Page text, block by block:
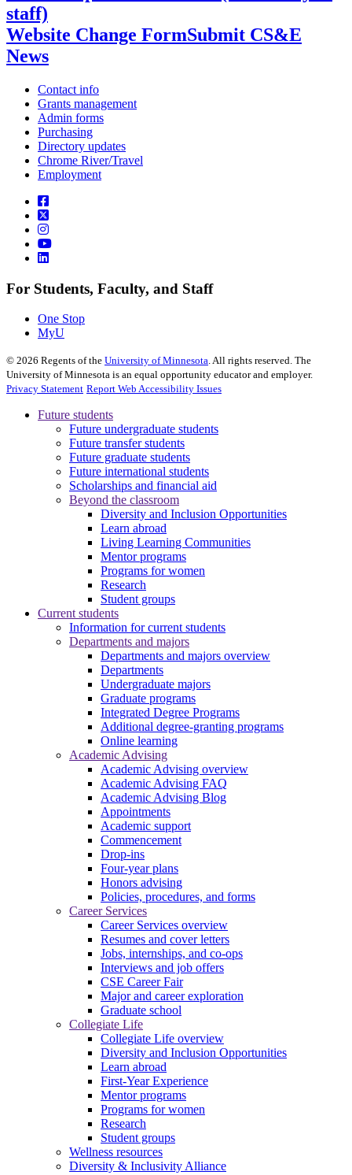
staff)
Website Change FormSubmit CS&E
News
Contact info
Grants management
Admin forms
Purchasing
Directory updates
Chrome River/Travel
Employment
For Students, Faculty, and Staff
One Stop
MyU
© 2026 Regents of the University of Minnesota. All rights reserved. The
University of Minnesota is an equal opportunity educator and employer.
Privacy Statement Report Web Accessibility Issues
Future students
Future undergraduate students
Future transfer students
Future graduate students
Future international students
Scholarships and financial aid
Beyond the classroom
Diversity and Inclusion Opportunities
Learn abroad
Living Learning Communities
Mentor programs
Programs for women
Research
Student groups
Current students
Information for current students
Departments and majors
Departments and majors overview
Departments
Undergraduate majors
Graduate programs
Integrated Degree Programs
Additional degree-granting programs
Online learning
Academic Advising
Academic Advising overview
Academic Advising FAQ
Academic Advising Blog
Appointments
Academic support
Commencement
Drop-ins
Four-year plans
Honors advising
Policies, procedures, and forms
Career Services
Career Services overview
Resumes and cover letters
Jobs, internships, and co-ops
Interviews and job offers
CSE Career Fair
Major and career exploration
Graduate school
Collegiate Life
Collegiate Life overview
Diversity and Inclusion Opportunities
Learn abroad
First-Year Experience
Mentor programs
Programs for women
Research
Student groups
Wellness resources
Diversity & Inclusivity Alliance